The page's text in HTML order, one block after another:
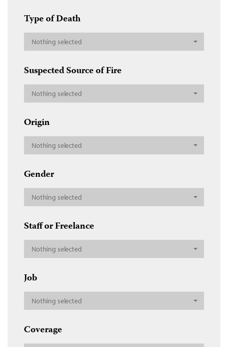
Type of Death
Nothing selected
Suspected Source of Fire
Nothing selected
Origin
Nothing selected
Gender
Nothing selected
Staff or Freelance
Nothing selected
Job
Nothing selected
Coverage